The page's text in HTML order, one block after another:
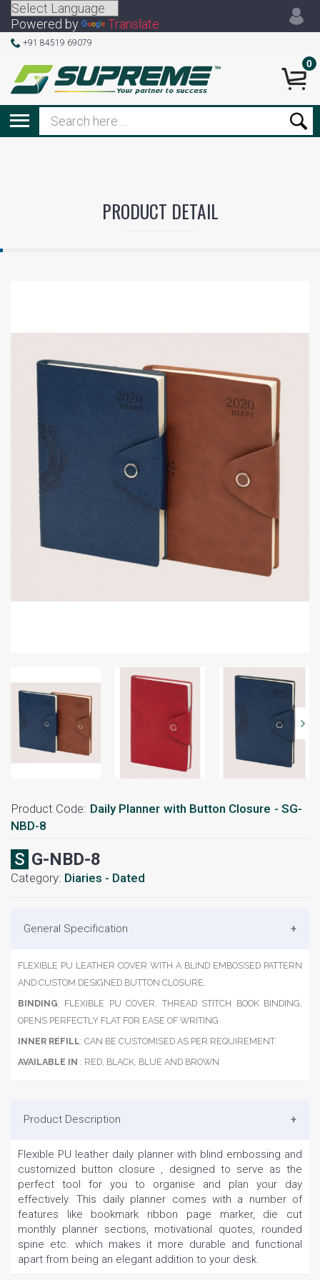
+91 84519 69079
Powered by Translate
0
PRODUCT DETAIL
Product Code: Daily Planner with Button Closure - SG-
NBD-8
SG-NBD-8
Category: Diaries - Dated
General Specification
FLEXIBLE PU LEATHER COVER WITH A BLIND EMBOSSED PATTERN
AND CUSTOM DESIGNED BUTTON CLOSURE.
BINDING: FLEXIBLE PU COVER, THREAD STITCH BOOK BINDING,
OPENS PERFECTLY FLAT FOR EASE OF WRITING
INNER REFILL: CAN BE CUSTOMISED AS PER REQUIREMENT.
AVAILABLE IN : RED, BLACK, BLUE AND BROWN
Product Description
Flexible PU leather daily planner with blind embossing and
customized button closure , designed to serve as the
perfect tool for you to organise and plan your day
effectively. This daily planner comes with a number of
features like bookmark ribbon page marker, die cut
monthly planner sections, motivational quotes, rounded
spine etc. which makes it more durable and functional
apart from being an elegant addition to your desk.